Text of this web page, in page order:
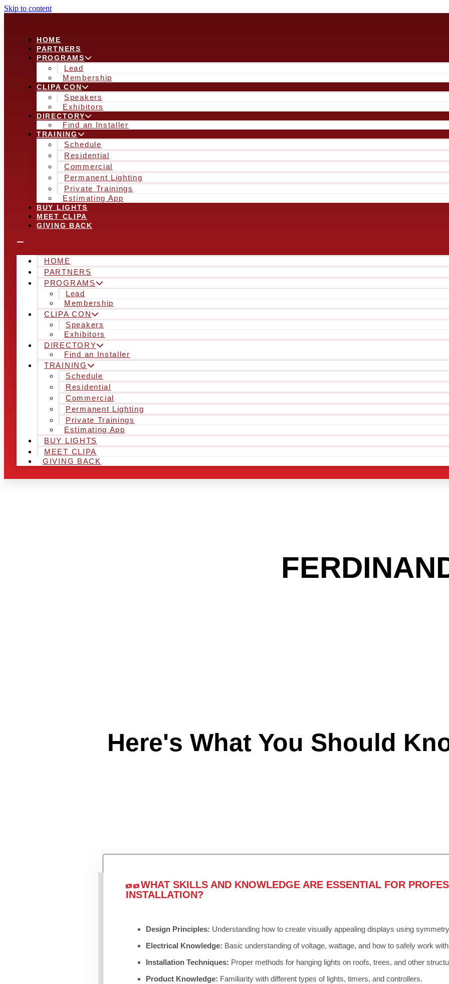
Skip to content
HOME
PARTNERS
PROGRAMS
Lead
Membership
CLIPA CON
Speakers
Exhibitors
DIRECTORY
Find an Installer
TRAINING
Schedule
Residential
Commercial
Permanent Lighting
Private Trainings
Estimating App
BUY LIGHTS
MEET CLIPA
GIVING BACK
HOME
PARTNERS
PROGRAMS
Lead
Membership
CLIPA CON
Speakers
Exhibitors
DIRECTORY
Find an Installer
TRAINING
Schedule
Residential
Commercial
Permanent Lighting
Private Trainings
Estimating App
BUY LIGHTS
MEET CLIPA
GIVING BACK
Here's What You Should
WHAT SKILLS AND KNOWLEDGE ARE ESSENTIAL FOR
INSTALLATION?
Design Principles: Understanding how to create visually appealing displays using
Electrical Knowledge: Basic understanding of voltage, wattage, and how to safely work
Installation Techniques: Proper methods for hanging lights on roofs, trees, and other
Product Knowledge: Familiarity with different types of lights, timers, and controllers.